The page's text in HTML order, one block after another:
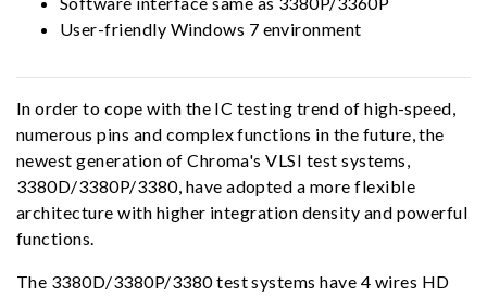
User-friendly Windows 7 environment
In order to cope with the IC testing trend of high-speed,
numerous pins and complex functions in the future, the
newest generation of Chroma's VLSI test systems,
3380D/3380P/3380, have adopted a more flexible
architecture with higher integration density and powerful
functions.
The 3380D/3380P/3380 test systems have 4 wires HD